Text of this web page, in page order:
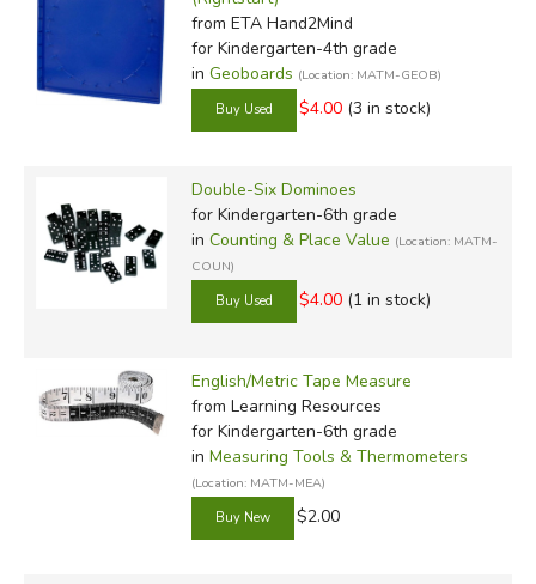
from ETA Hand2Mind
for Kindergarten-4th grade
in Geoboards (Location: MATM-GEOB)
$4.00 (3 in stock)
Double-Six Dominoes
for Kindergarten-6th grade
in Counting & Place Value (Location: MATM-
COUN)
$4.00 (1 in stock)
English/Metric Tape Measure
from Learning Resources
for Kindergarten-6th grade
in Measuring Tools & Thermometers
(Location: MATM-MEA)
$2.00